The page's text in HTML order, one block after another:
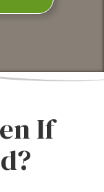
If